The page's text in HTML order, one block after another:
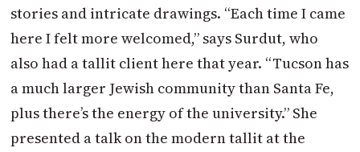
stories and intricate drawings. “Each time I came
here I felt more welcomed,” says Surdut, who
also had a tallit client here that year. “Tucson has
a much larger Jewish community than Santa Fe,
plus there’s the energy of the university.” She
presented a talk on the modern tallit at the